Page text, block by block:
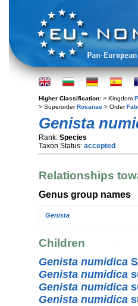
Higher Classification: > Kingdom
> SuperorderRosanae > Order
Genista
Rank: Species
Taxon Status: accepted
Relationships
Genus group names
Genista
Children
Genista numidica
Genista numidica
Genista numidica
Genista numidica